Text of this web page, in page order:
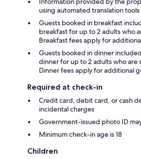
using automated translation tools
Guests booked in breakfast
breakfast for up to 2 adults who
Breakfast fees apply for
Guests booked in dinner
dinner for up to 2 adults who are
Dinner fees apply for additional
Required at check-in
Credit card, debit card, or cash
incidental charges
Government-issued photo ID
Minimum check-in age is 18
Children